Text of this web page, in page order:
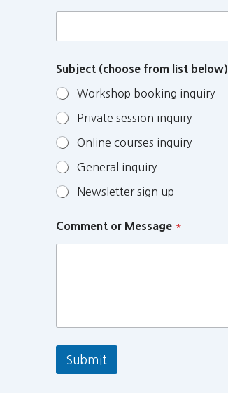
Subject (choose from list below)
Workshop booking inquiry
Private session inquiry
Online courses inquiry
General inquiry
Newsletter sign up
Comment or Message *
Submit